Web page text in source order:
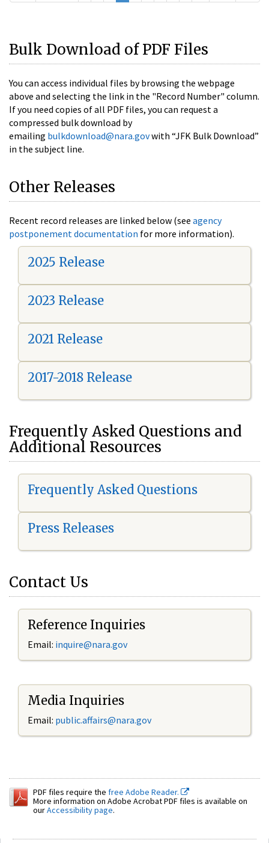
Bulk Download of PDF Files
You can access individual files by browsing the webpage
above and selecting the link in the "Record Number" column.
If you need copies of all PDF files, you can request a
compressed bulk download by
emailing bulkdownload@nara.govwith “JFK Bulk Download”
in the subject line.
Other Releases
Recent record releases are linked below (see agency
postponement documentation for more information).
2025 Release
2023 Release
2021 Release
2017-2018 Release
Frequently Asked Questions and
Additional Resources
Frequently Asked Questions
Press Releases
Contact Us
Reference Inquiries
Email: inquire@nara.gov
Media Inquiries
Email: public.affairs@nara.gov
PDF files require the free Adobe Reader.
More information on Adobe Acrobat PDF files is available on
ourAccessibility page.